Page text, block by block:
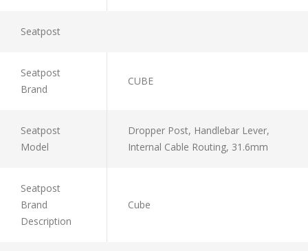
Seatpost
Seatpost
Brand
CUBE
Seatpost
Model
Dropper Post, Handlebar Lever,
Internal Cable Routing, 31.6mm
Seatpost
Brand
Description
Cube